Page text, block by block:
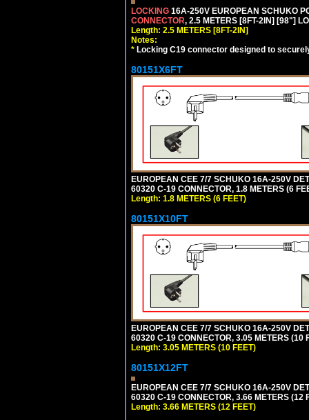
LOCKING 16A-250V EUROPEAN SCHUKO
CONNECTOR, 2.5 METERS [8FT-2IN] [98"]
Length: 2.5 METERS [8FT-2IN]
Notes:
* Locking C19 connector designed to
80151X6FT
EUROPEAN CEE 7/7 SCHUKO 16A-250V
60320 C-19 CONNECTOR, 1.8 METERS (6
Length: 1.8 METERS (6 FEET)
80151X10FT
EUROPEAN CEE 7/7 SCHUKO 16A-250V
60320 C-19 CONNECTOR, 3.05 METERS (10
Length: 3.05 METERS (10 FEET)
80151X12FT
EUROPEAN CEE 7/7 SCHUKO 16A-250V
60320 C-19 CONNECTOR, 3.66 METERS (12
Length: 3.66 METERS (12 FEET)